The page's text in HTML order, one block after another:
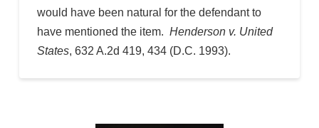
would have been natural for the defendant to
have mentioned the item. Henderson v. United
States, 632 A.2d 419, 434 (D.C. 1993).